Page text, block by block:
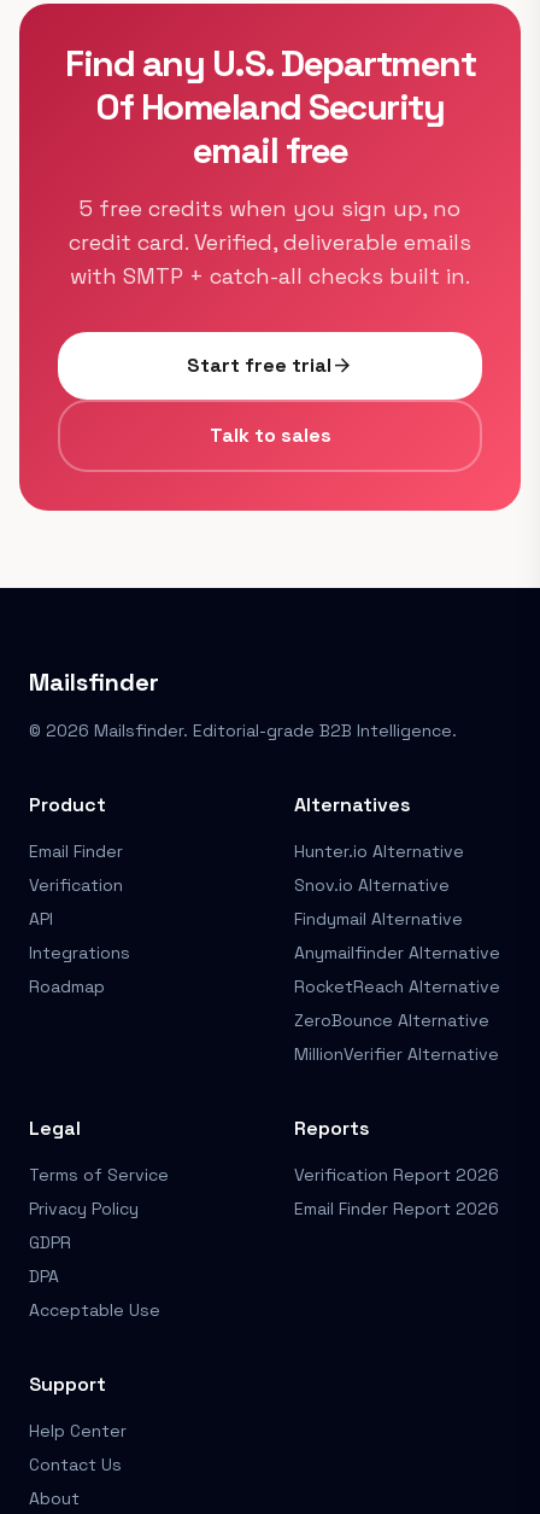
Find any U.S. Department
Of Homeland Security
email free
5 free credits when you sign up, no
credit card. Verified, deliverable emails
with SMTP + catch-all checks built in.
Start free trialarrow_forward
Talk to sales
Mailsfinder
© 2026 Mailsfinder. Editorial-grade B2B Intelligence.
Product
Email Finder
Verification
API
Integrations
Roadmap
Alternatives
Hunter.io Alternative
Snov.io Alternative
Findymail Alternative
Anymailfinder Alternative
RocketReach Alternative
ZeroBounce Alternative
MillionVerifier Alternative
Legal
Terms of Service
Privacy Policy
GDPR
DPA
Acceptable Use
Reports
Verification Report 2026
Email Finder Report 2026
Support
Help Center
Contact Us
About